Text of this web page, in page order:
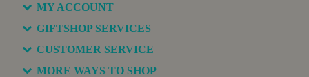
MY ACCOUNT
GIFTSHOP SERVICES
CUSTOMER SERVICE
MORE WAYS TO SHOP